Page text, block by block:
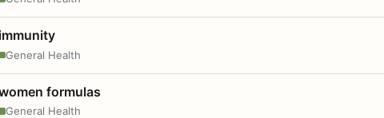
immunity
General Health
formulas
General Health